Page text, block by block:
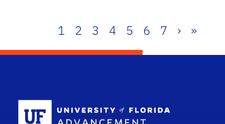
1 2 3 4 5 6 7 › »